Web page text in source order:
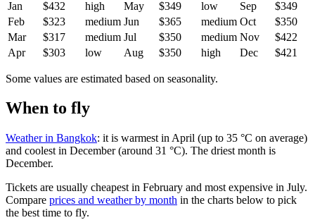
Jan $432 high May $349 low Sep
$349
Feb
$323 medium Jun $365 medium Oct
$350
Mar
$317 medium Jul $350 medium Nov
$422
Apr
$303 low Aug $350 high Dec $421
Some values are estimated based on seasonality.
When to fly
Weather in Bangkok: it is warmest in April (up to 35 °C on average)
and coolest in December (around 31 °C). The driest month is
December.
Tickets are usually cheapest in February and most expensive in July.
Compare prices and weather by month in the charts below to pick
the best time to fly.